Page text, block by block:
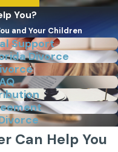
You?
and Your Children
Support
Divorce
Can Help You